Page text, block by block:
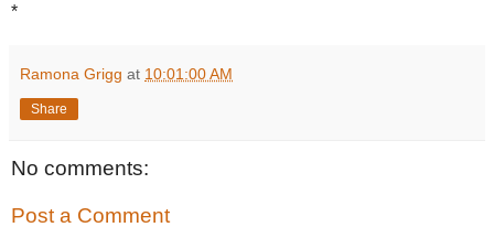
*
Ramona Grigg at 10:01:00 AM
Share
No comments:
Post a Comment